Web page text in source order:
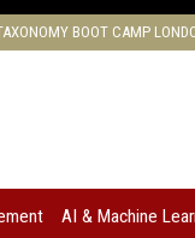
BOOT CAMP
AI & Machine